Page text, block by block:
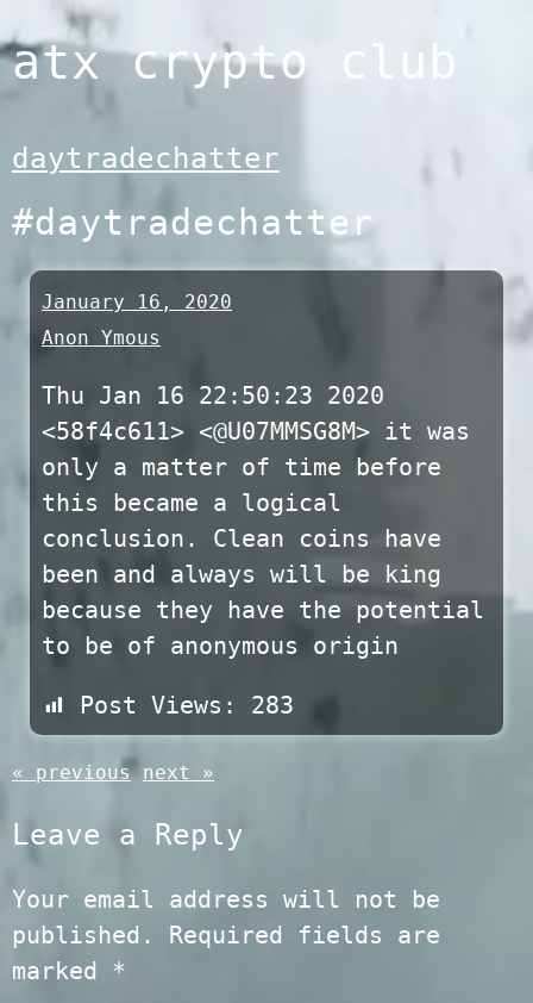
Skip
to
atx crypto club
daytradechatter
#daytradechatter
January 16, 2020
Anon Ymous
Thu Jan 16 22:50:23 2020
<58f4c611> <@U07MMSG8M> it was
only a matter of time before
this became a logical
conclusion. Clean coins have
been and always will be king
because they have the potential
to be of anonymous origin
Post Views: 283
« previous next »
Leave a Reply
Your email address will not be
published.
Required fields are
marked *